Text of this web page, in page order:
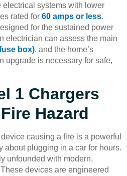
systems with lower
rated for 60 amps or less.
for the sustained power
electrician can assess the main
box), and the home’s
upgrade is necessary for safe,
1 Chargers
Hazard
causing a fire is a powerful
about plugging in a car for hours.
unfounded with modern,
devices are engineered